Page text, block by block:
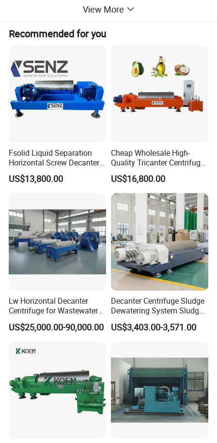
View More
Recommended for you
Fsolid Liquid Separation
Horizontal Screw Decanter
Centrifuge for Industrial
Sewage
US$13,800.00
Cheap Wholesale High-
Quality Tricanter Centrifuge
for Palm Oil Separation
US$16,800.00
Lw Horizontal Decanter
Centrifuge for Wastewater
Treatment Drilling Mud Oil
Sludge
US$25,000.00-90,000.00
Decanter Centrifuge Sludge
Dewatering System Sludge
Dewatering Waste Water
Treatment
US$3,403.00-3,571.00